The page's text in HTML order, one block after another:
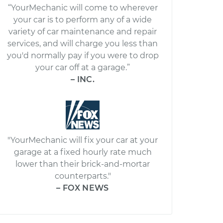
“YourMechanic will come to wherever
your car is to perform any of a wide
variety of car maintenance and repair
services, and will charge you less than
you'd normally pay if you were to drop
your car off at a garage.”
– INC.
"YourMechanic will fix your car at your
garage at a fixed hourly rate much
lower than their brick-and-mortar
counterparts."
– FOX NEWS